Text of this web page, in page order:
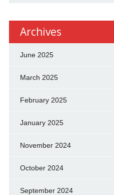
Archives
June 2025
March 2025
February 2025
January 2025
November 2024
October 2024
September 2024